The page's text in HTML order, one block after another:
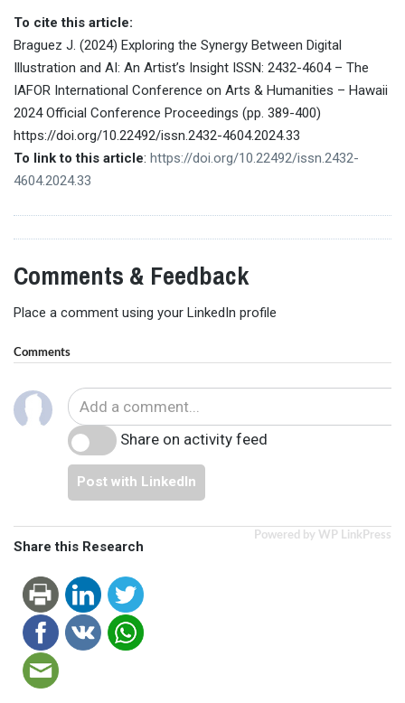
To cite this article:
Braguez J. (2024) Exploring the Synergy Between Digital
Illustration and AI: An Artist’s Insight ISSN: 2432-4604 – The
IAFOR International Conference on Arts & Humanities – Hawaii
2024 Official Conference Proceedings (pp. 389-400)
https://doi.org/10.22492/issn.2432-4604.2024.33
To link to this article: https://doi.org/10.22492/issn.2432-
4604.2024.33
Comments & Feedback
Place a comment using your LinkedIn profile
Comments
Share on activity feed
Post with LinkedIn
Powered by WP LinkPress
Share this Research